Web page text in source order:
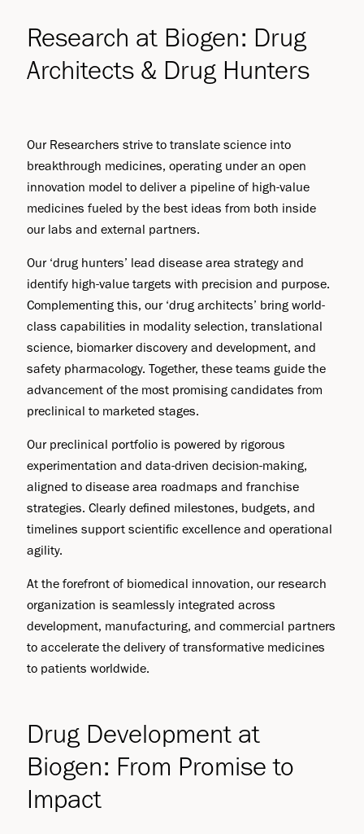
Research at Biogen: Drug
Architects & Drug Hunters
Our Researchers strive to translate science into
breakthrough medicines, operating under an open
innovation model to deliver a pipeline of high-value
medicines fueled by the best ideas from both inside
our labs and external partners.
Our ‘drug hunters’ lead disease area strategy and
identify high-value targets with precision and purpose.
Complementing this, our ‘drug architects’ bring world-
class capabilities in modality selection, translational
science, biomarker discovery and development, and
safety pharmacology. Together, these teams guide the
advancement of the most promising candidates from
preclinical to marketed stages.
Our preclinical portfolio is powered by rigorous
experimentation and data-driven decision-making,
aligned to disease area roadmaps and franchise
strategies. Clearly defined milestones, budgets, and
timelines support scientific excellence and operational
agility.
At the forefront of biomedical innovation, our research
organization is seamlessly integrated across
development, manufacturing, and commercial partners
to accelerate the delivery of transformative medicines
to patients worldwide.
Drug Development at
Biogen: From Promise to
Impact